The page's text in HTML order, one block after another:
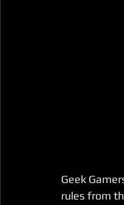
Geek
rules from